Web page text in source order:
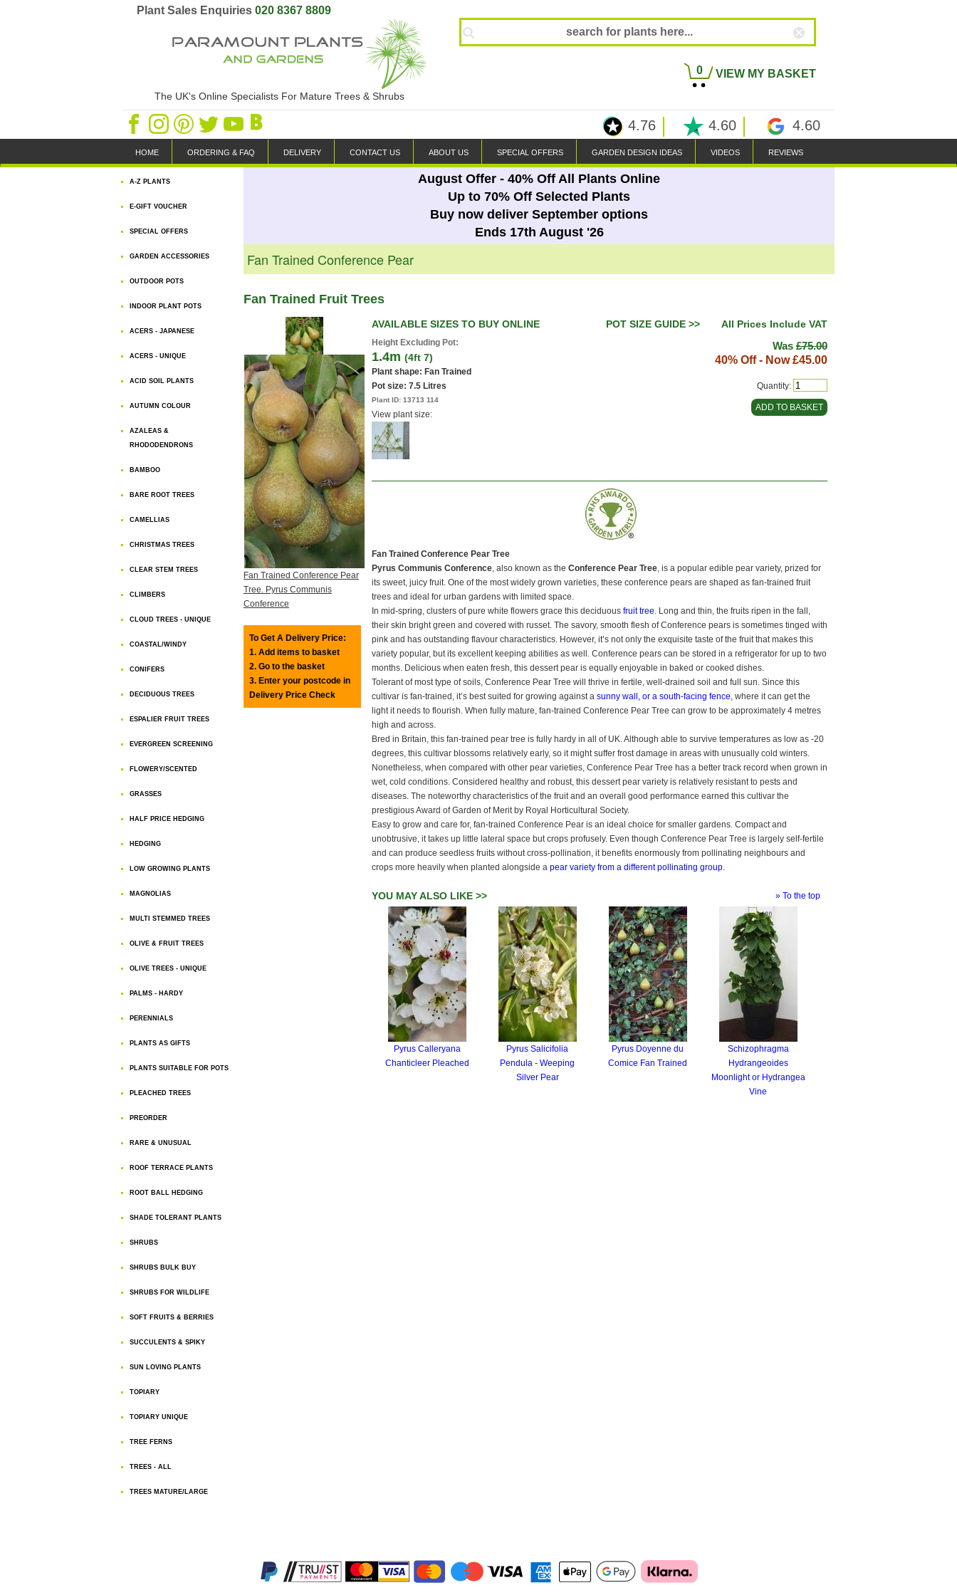
Plant Sales Enquiries 020 8367 8809
The UK's Online Specialists For Mature Trees & Shrubs
0 VIEW MY BASKET
4.76 4.60 4.60
HOME ORDERING & FAQ DELIVERY CONTACT US ABOUT US SPECIAL OFFERS GARDEN DESIGN IDEAS VIDEOS REVIEWS
A-Z PLANTS
E-GIFT VOUCHER
SPECIAL OFFERS
GARDEN ACCESSORIES
OUTDOOR POTS
INDOOR PLANT POTS
ACERS - JAPANESE
ACERS - UNIQUE
ACID SOIL PLANTS
AUTUMN COLOUR
AZALEAS &
RHODODENDRONS
BAMBOO
BARE ROOT TREES
CAMELLIAS
CHRISTMAS TREES
CLEAR STEM TREES
CLIMBERS
CLOUD TREES - UNIQUE
COASTAL/WINDY
CONIFERS
DECIDUOUS TREES
ESPALIER FRUIT TREES
EVERGREEN SCREENING
FLOWERY/SCENTED
GRASSES
HALF PRICE HEDGING
HEDGING
LOW GROWING PLANTS
MAGNOLIAS
MULTI STEMMED TREES
OLIVE & FRUIT TREES
OLIVE TREES - UNIQUE
PALMS - HARDY
PERENNIALS
PLANTS AS GIFTS
PLANTS SUITABLE FOR POTS
PLEACHED TREES
PREORDER
RARE & UNUSUAL
ROOF TERRACE PLANTS
ROOT BALL HEDGING
SHADE TOLERANT PLANTS
SHRUBS
SHRUBS BULK BUY
SHRUBS FOR WILDLIFE
SOFT FRUITS & BERRIES
SUCCULENTS & SPIKY
SUN LOVING PLANTS
TOPIARY
TOPIARY UNIQUE
TREE FERNS
TREES - ALL
TREES MATURE/LARGE
August Offer - 40% Off All Plants Online
Up to 70% Off Selected Plants
Buy now deliver September options
Ends 17th August '26
Fan Trained Conference Pear
Fan Trained Fruit Trees
Fan Trained Conference Pear
Tree. Pyrus Communis
Conference
To Get A Delivery Price:
1. Add items to basket
2. Go to the basket
3. Enter your postcode in
Delivery Price Check
AVAILABLE SIZES TO BUY ONLINE All Prices Include VAT
POT SIZE GUIDE >>
Height Excluding Pot:
1.4m (4ft 7)
Plant shape: Fan Trained
Pot size: 7.5 Litres
Plant ID: 13713 114
View plant size:
Was £75.00
40% Off - Now£45.00
Quantity:
Fan Trained Conference Pear Tree
Pyrus Communis Conference, also known as the Conference Pear Tree, is a popular edible pear variety, prized for
its sweet, juicy fruit. One of the most widely grown varieties, these conference pears are shaped as fan-trained fruit
trees and ideal for urban gardens with limited space.
In mid-spring, clusters of pure white flowers grace this deciduous fruit tree. Long and thin, the fruits ripen in the fall,
their skin bright green and covered with russet. The savory, smooth flesh of Conference pears is sometimes tinged with
pink and has outstanding flavour characteristics. However, it’s not only the exquisite taste of the fruit that makes this
variety popular, but its excellent keeping abilities as well. Conference pears can be stored in a refrigerator for up to two
months. Delicious when eaten fresh, this dessert pear is equally enjoyable in baked or cooked dishes.
Tolerant of most type of soils, Conference Pear Tree will thrive in fertile, well-drained soil and full sun. Since this
cultivar is fan-trained, it’s best suited for growing against a sunny wall, or a south-facing fence, where it can get the
light it needs to flourish. When fully mature, fan-trained Conference Pear Tree can grow to be approximately 4 metres
high and across.
Bred in Britain, this fan-trained pear tree is fully hardy in all of UK. Although able to survive temperatures as low as -20
degrees, this cultivar blossoms relatively early, so it might suffer frost damage in areas with unusually cold winters.
Nonetheless, when compared with other pear varieties, Conference Pear Tree has a better track record when grown in
wet, cold conditions. Considered healthy and robust, this dessert pear variety is relatively resistant to pests and
diseases. The noteworthy characteristics of the fruit and an overall good performance earned this cultivar the
prestigious Award of Garden of Merit by Royal Horticultural Society.
Easy to grow and care for, fan-trained Conference Pear is an ideal choice for smaller gardens. Compact and
unobtrusive, it takes up little lateral space but crops profusely. Even though Conference Pear Tree is largely self-fertile
and can produce seedless fruits without cross-pollination, it benefits enormously from pollinating neighbours and
crops more heavily when planted alongside a pear variety from a different pollinating group.
» To the top
YOU MAY ALSO LIKE >>
Pyrus Calleryana
Chanticleer Pleached
Pyrus Salicifolia
Pendula - Weeping
Silver Pear
Pyrus Doyenne du
Comice Fan Trained
Schizophragma
Hydrangeoides
Moonlight or Hydrangea
Vine